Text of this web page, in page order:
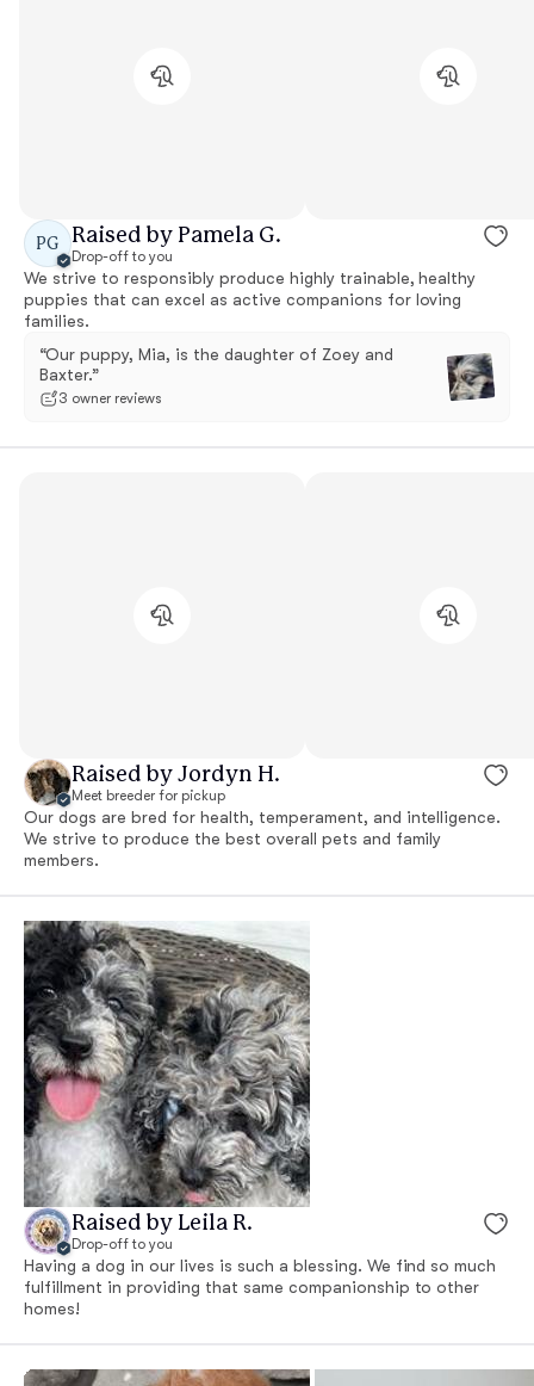
PG Raised by Pamela G.
Drop-off to you
We strive to responsibly produce highly trainable, healthy
puppies that can excel as active companions for loving
families.
“Our puppy, Mia, is the daughter of Zoey and
Baxter.”
3 owner reviews
Raised by Jordyn H.
Meet breeder for pickup
Our dogs are bred for health, temperament, and intelligence.
We strive to produce the best overall pets and family
members.
Raised by Leila R.
Drop-off to you
Having a dog in our lives is such a blessing. We find so much
fulfillment in providing that same companionship to other
homes!